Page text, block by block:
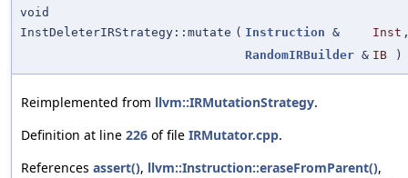
void
InstDeleterIRStrategy::mutate ( Instruction & Inst
RandomIRBuilder & IB )
Reimplemented from llvm::IRMutationStrategy.
Definition at line 226 of file IRMutator.cpp.
References assert(), llvm::Instruction::eraseFromParent(),